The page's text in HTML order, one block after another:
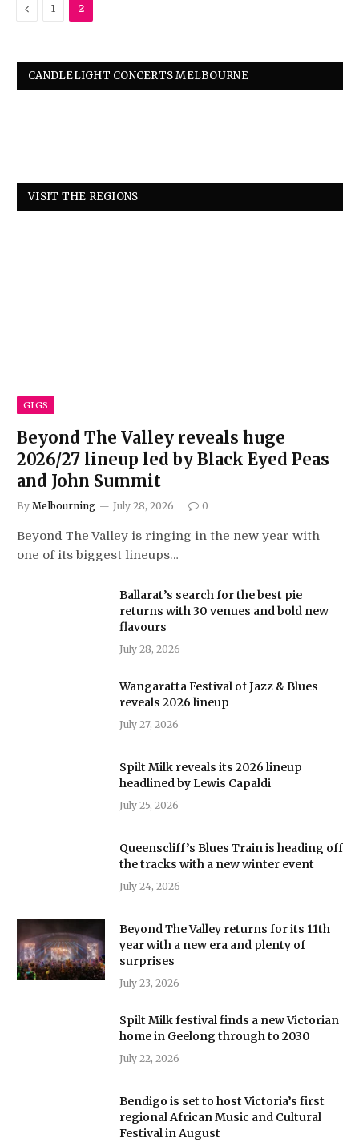
Previous
1 2
CANDLELIGHT CONCERTS MELBOURNE
VISIT THE REGIONS
GIGS
Beyond The Valley reveals huge
2026/27 lineup led by Black Eyed Peas
and John Summit
By Melbourning July 28, 2026 0
Beyond The Valley is ringing in the new year with
one of its biggest lineups…
Ballarat’s search for the best pie
returns with 30 venues and bold new
flavours
July 28, 2026
Wangaratta Festival of Jazz & Blues
reveals 2026 lineup
July 27, 2026
Spilt Milk reveals its 2026 lineup
headlined by Lewis Capaldi
July 25, 2026
Queenscliff’s Blues Train is heading off
the tracks with a new winter event
July 24, 2026
Beyond The Valley returns for its 11th
year with a new era and plenty of
surprises
July 23, 2026
Spilt Milk festival finds a new Victorian
home in Geelong through to 2030
July 22, 2026
Bendigo is set to host Victoria’s first
regional African Music and Cultural
Festival in August